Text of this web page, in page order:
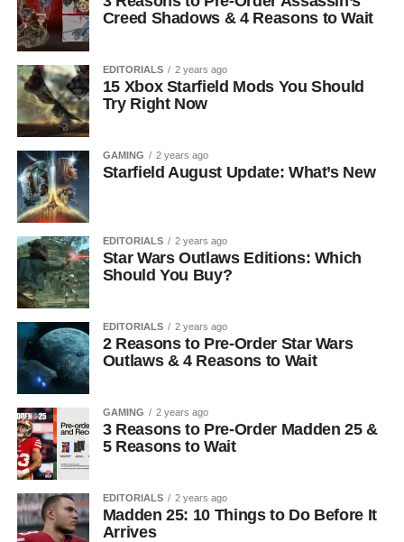
Creed Shadows & 4 Reasons to Wait
EDITORIALS 2 years ago
15 Xbox Starfield Mods You Should
Try Right Now
GAMING 2 years ago
Starfield August Update: What’s New
EDITORIALS 2 years ago
Star Wars Outlaws Editions: Which
Should You Buy?
EDITORIALS 2 years ago
2 Reasons to Pre-Order Star Wars
Outlaws & 4 Reasons to Wait
GAMING 2 years ago
3 Reasons to Pre-Order Madden 25 &
5 Reasons to Wait
EDITORIALS 2 years ago
Madden 25: 10 Things to Do Before It
Arrives